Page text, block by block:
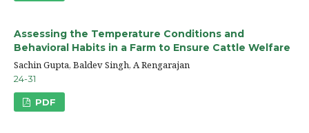
Assessing the Temperature Conditions and
Behavioral Habits in a Farm to Ensure Cattle Welfare
Sachin Gupta, Baldev Singh, A Rengarajan
24-31
PDF